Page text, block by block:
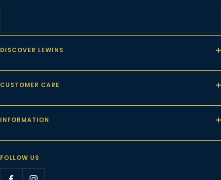
DISCOVER LEWINS
CUSTOMER CARE
INFORMATION
FOLLOW US